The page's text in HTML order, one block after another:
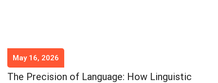
May 16, 2026
The Precision of Language: How Linguistic